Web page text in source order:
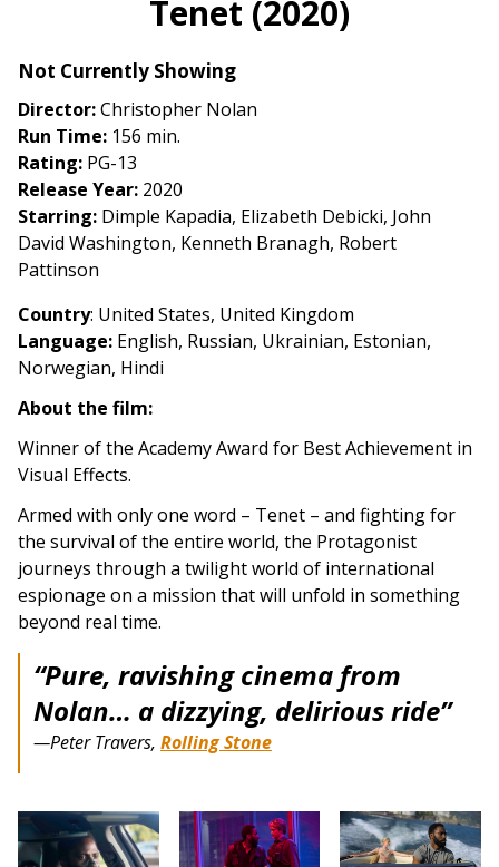
for
Tenet (2020)
Not Currently Showing
Director:Christopher Nolan
Run Time: 156 min.
Rating: PG-13
Release Year: 2020
Starring: Dimple Kapadia, Elizabeth Debicki, John
David Washington, Kenneth Branagh, Robert
Pattinson
Country: United States, United Kingdom
Language: English, Russian, Ukrainian, Estonian,
Norwegian, Hindi
About the film:
Winner of the Academy Award for Best Achievement in
Visual Effects.
Armed with only one word – Tenet – and fighting for
the survival of the entire world, the Protagonist
journeys through a twilight world of international
espionage on a mission that will unfold in something
beyond real time.
“Pure, ravishing cinema from
Nolan… a dizzying, delirious ride”
—Peter Travers, Rolling Stone